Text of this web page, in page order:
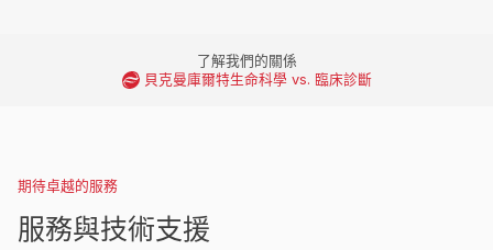
了解我們的關係
貝克曼庫爾特生命科學 vs. 臨床診斷
期待卓越的服務
服務與技術支援